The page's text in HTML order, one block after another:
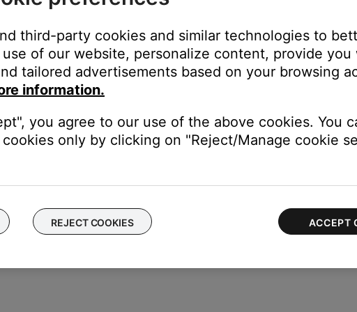
Check all connections. Connections labeled as an "Output" on one
no issue is heard with new cables, the first set of cables is the issue.
product may need service. Follow the link below for more information
number or the ability to setup service online.
third-party cookies and similar technologies to
of our website, personalize content, provide you
tailored advertisements based on your browsing
information.
you agree to our use of the above cookies. You
only by clicking on "Reject/Manage cookie
REJECT COOKIES ACCEPT